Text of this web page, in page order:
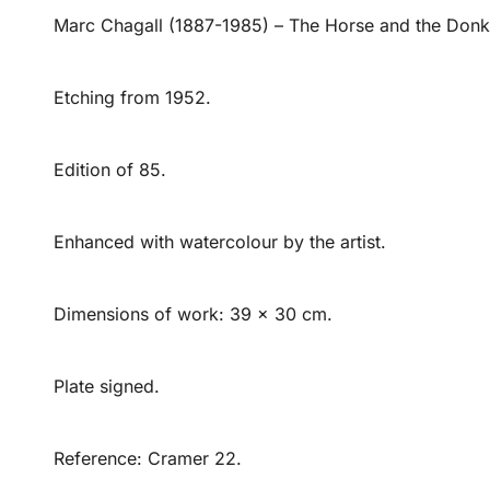
Marc Chagall (1887-1985) – The Horse and the
Etching from 1952.
Edition of 85.
Enhanced with watercolour by the artist.
Dimensions of work: 39 x 30 cm.
Plate signed.
Reference: Cramer 22.